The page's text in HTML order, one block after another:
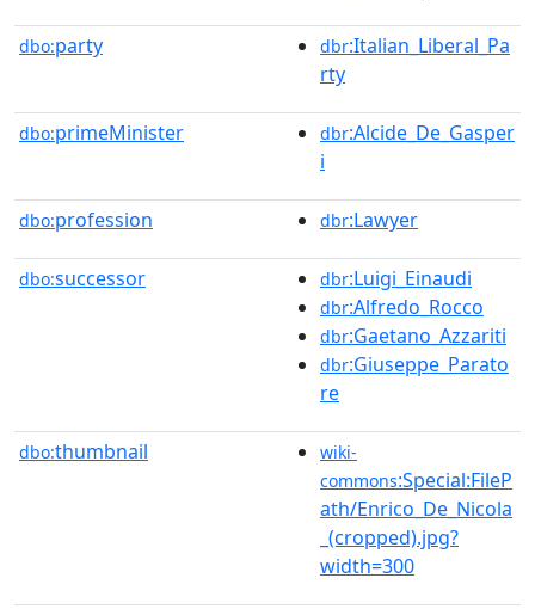
dbo:party dbr:Italian_Liberal_Pa
rty
dbo:primeMinister dbr:Alcide_De_Gasper
i
dbo:profession dbr:Lawyer
dbo:successor dbr:Luigi_Einaudi
dbr:Alfredo_Rocco
dbr:Gaetano_Azzariti
dbr:Giuseppe_Parato
re
dbo:thumbnail
wiki-
commons:Special:FileP
ath/Enrico_De_Nicola
_(cropped).jpg?
width=300